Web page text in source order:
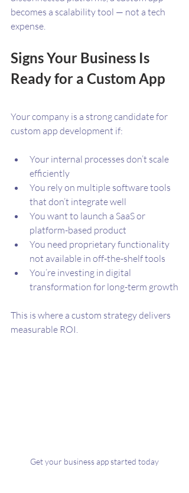
becomes a scalability tool — not a tech
expense.
Signs Your Business Is
Ready for a Custom App
Your company is a strong candidate for
custom app development if:
Your internal processes don’t scale
efficiently
You rely on multiple software tools
that don’t integrate well
You want to launch a SaaS or
platform-based product
You need proprietary functionality
not available in off-the-shelf tools
You’re investing in digital
transformation for long-term growth
This is where a custom strategy delivers
measurable ROI.
Get your business app started today